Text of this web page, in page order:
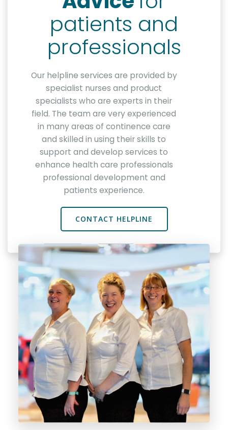
patients and
professionals
Our helpline services are provided by
specialist nurses and product
specialists who are experts in their
field. The team are very experienced
in many areas of continence care
and skilled in using their skills to
support and develop services to
enhance health care professionals
professional development and
patients experience.
CONTACT HELPLINE